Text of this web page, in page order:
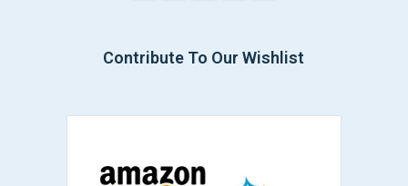
Contribute To Our Wishlist